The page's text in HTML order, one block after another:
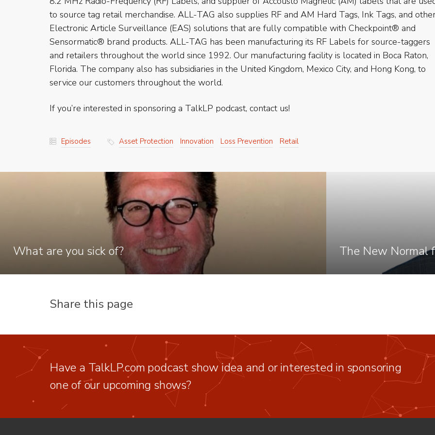
to source tag retail merchandise. ALL-TAG also supplies RF and AM Hard Tags, Ink Tags, and
Electronic Article Surveillance (EAS) solutions that are fully compatible with Checkpoint® and
Sensormatic® brand products. ALL-TAG has been manufacturing its RF Labels for source-taggers
and retailers throughout the world since 1992. Our manufacturing facility is located in Boca Raton,
Florida. The company also has subsidiaries in the United Kingdom, Mexico City, and Hong Kong, to
service our customers throughout the world.
If you’re interested in sponsoring a TalkLP podcast, contact us!
Episodes Asset Protection Innovation Loss Prevention Retail
What are you sick of? The New Normal
Share this page
Have a TalkLP.com podcast show idea and or interested in sponsoring
one of our upcoming shows?